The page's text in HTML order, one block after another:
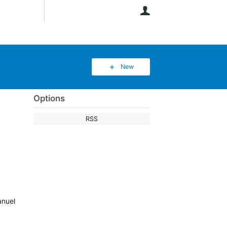
New
Options
RSS